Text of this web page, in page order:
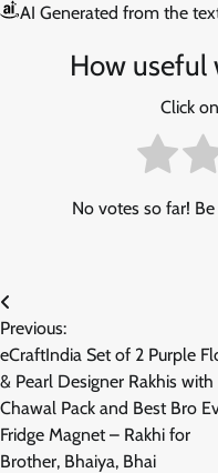
AI Generated from the
How useful
Click
No votes so far!
Post
navigation
Previous:
eCraftIndia Set of 2 Purple
& Pearl Designer Rakhis with
Chawal Pack and Best Bro
Fridge Magnet – Rakhi for
Brother, Bhaiya, Bhai